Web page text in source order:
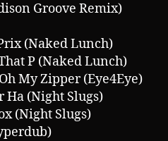
Groove Remix)
(Naked Lunch)
P (Naked Lunch)
My Zipper (Eye4Eye)
Ha (Night Slugs)
(Night Slugs)